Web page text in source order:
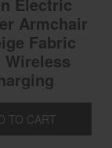
Armchair
Fabric
TO CART